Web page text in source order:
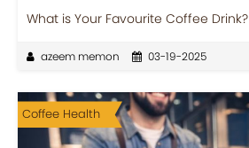
What is Your Favourite Coffee Drink?
azeem memon 03-19-2025
Coffee Health